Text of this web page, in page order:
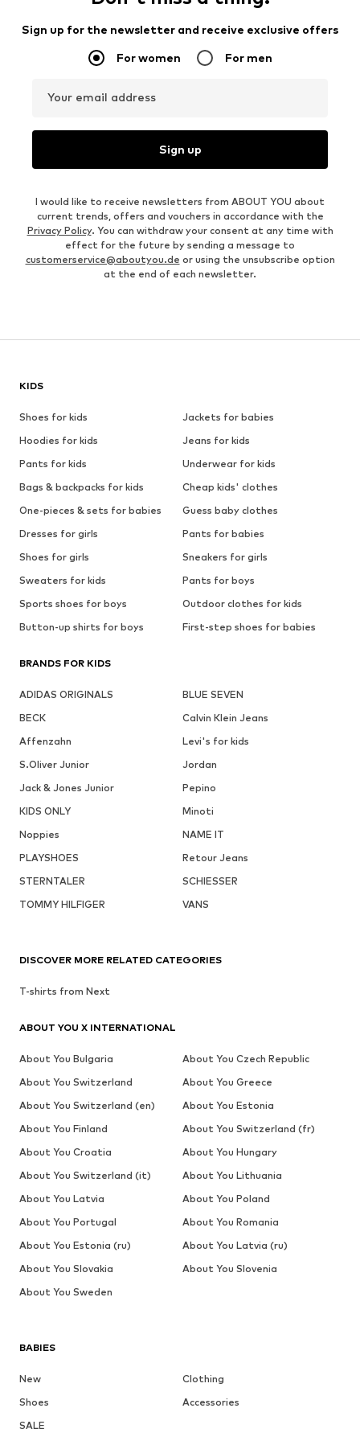
Sign up for the newsletter and receive exclusive offers
For women For men
Your email address
Sign up
I would like to receive newsletters from ABOUT YOU about
current trends, offers and vouchers in accordance with the
Privacy Policy. You can withdraw your consent at any time with
effect for the future by sending a message to
customerservice@aboutyou.de or using the unsubscribe option
at the end of each newsletter.
KIDS
Shoes for kids
Jackets for babies
Hoodies for kids
Jeans for kids
Pants for kids
Underwear for kids
Bags & backpacks for kids
Cheap kids' clothes
One-pieces & sets for babies
Guess baby clothes
Dresses for girls
Pants for babies
Shoes for girls
Sneakers for girls
Sweaters for kids
Pants for boys
Sports shoes for boys
Outdoor clothes for kids
Button-up shirts for boys
First-step shoes for babies
BRANDS FOR KIDS
ADIDAS ORIGINALS
BLUE SEVEN
BECK
Calvin Klein Jeans
Affenzahn
Levi's for kids
S.Oliver Junior
Jordan
Jack & Jones Junior
Pepino
KIDS ONLY
Minoti
Noppies
NAME IT
PLAYSHOES
Retour Jeans
STERNTALER
SCHIESSER
TOMMY HILFIGER
VANS
BABIES
New
Clothing
Shoes
Accessories
SALE
DISCOVER MORE RELATED CATEGORIES
T-shirts from Next
ABOUT YOU X INTERNATIONAL
About You Bulgaria
About You Czech Republic
About You Switzerland
About You Greece
About You Switzerland (en)
About You Estonia
About You Finland
About You Switzerland (fr)
About You Croatia
About You Hungary
About You Switzerland (it)
About You Lithuania
About You Latvia
About You Poland
About You Portugal
About You Romania
About You Estonia (ru)
About You Latvia (ru)
About You Slovakia
About You Slovenia
About You Sweden